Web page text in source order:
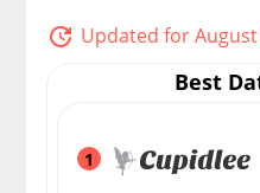
Updated for August
Best
1